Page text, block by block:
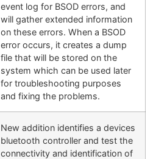
event log for BSOD errors, and
will gather extended information
on these errors. When a BSOD
error occurs, it creates a dump
file that will be stored on the
system which can be used later
for troubleshooting purposes
and fixing the problems.
New addition identifies a devices
bluetooth controller and test the
connectivity and identification of